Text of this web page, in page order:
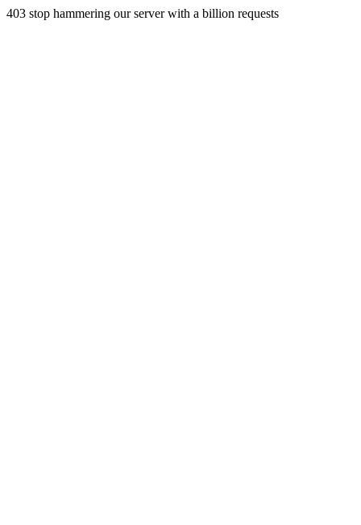
403 stop hammering our server with a billion requests